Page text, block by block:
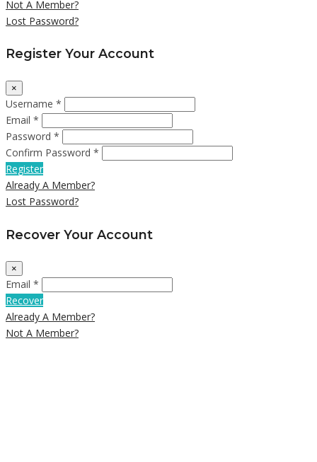
Not A Member?
Lost Password?
Register Your Account
×
Username *
Email *
Password *
Confirm Password *
Register
Already A Member?
Lost Password?
Recover Your Account
×
Email *
Recover
Already A Member?
Not A Member?